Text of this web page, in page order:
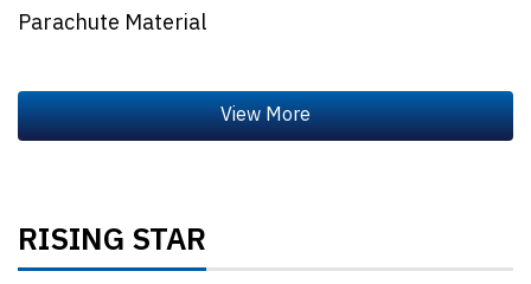
Parachute Material
RISING STAR